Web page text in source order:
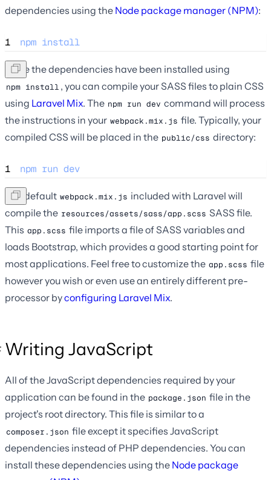
dependencies using the Node package manager (NPM):
1 npm install
Once the dependencies have been installed using
npm install , you can compile your SASS files to plain CSS
using Laravel Mix. The npm run dev command will process
the instructions in your webpack.mix.js file. Typically, your
compiled CSS will be placed in the public/css directory:
1 npm run dev
The default webpack.mix.js included with Laravel will
compile the resources/assets/sass/app.scss SASS file.
This app.scss file imports a file of SASS variables and
loads Bootstrap, which provides a good starting point for
most applications. Feel free to customize the app.scss file
however you wish or even use an entirely different pre-
processor byconfiguring Laravel Mix.
Writing JavaScript
All of the JavaScript dependencies required by your
application can be found in the package.json file in the
project's root directory. This file is similar to a
composer.json file except it specifies JavaScript
dependencies instead of PHP dependencies. You can
install these dependencies using the Node package